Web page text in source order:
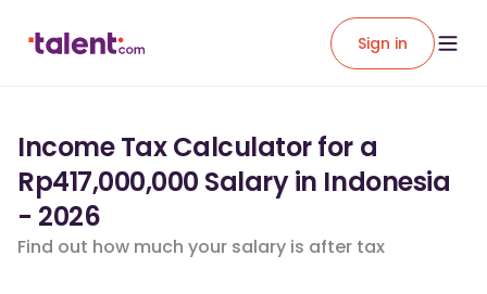
Sign in
Income Tax Calculator for a
Rp417,000,000 Salary in Indonesia
- 2026
Find out how much your salary is after tax